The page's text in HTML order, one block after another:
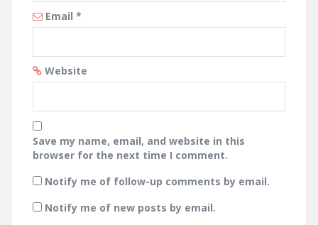
Email *
Website
Save my name, email, and website in this
browser for the next time I comment.
Notify me of follow-up comments by email.
Notify me of new posts by email.